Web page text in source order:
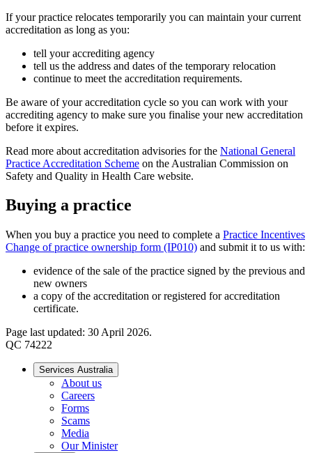
If your practice relocates temporarily you can maintain your current
accreditation as long as you:
tell your accrediting agency
tell us the address and dates of the temporary relocation
continue to meet the accreditation requirements.
Be aware of your accreditation cycle so you can work with your
accrediting agency to make sure you finalise your new accreditation
before it expires.
Read more about accreditation advisories for the National General
Practice Accreditation Scheme on the Australian Commission on
Safety and Quality in Health Care website.
Buying a practice
When you buy a practice you need to complete a Practice Incentives
Change of practice ownership form (IP010) and submit it to us with:
evidence of the sale of the practice signed by the previous and
new owners
a copy of the accreditation or registered for accreditation
certificate.
Page last updated: 30 April 2026.
QC 74222
Services Australia
About us
Careers
Forms
Scams
Media
Our Minister